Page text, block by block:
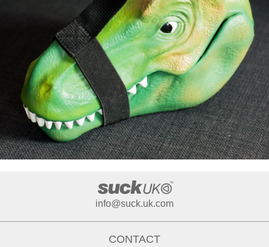
info@suck.uk.com
CONTACT